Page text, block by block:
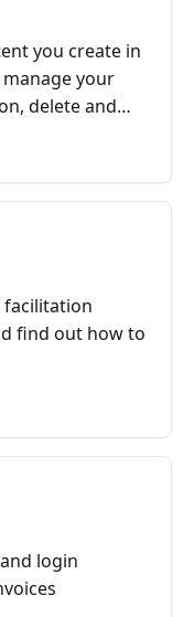
you create in
manage your
delete and
facilitation
find out how to
login